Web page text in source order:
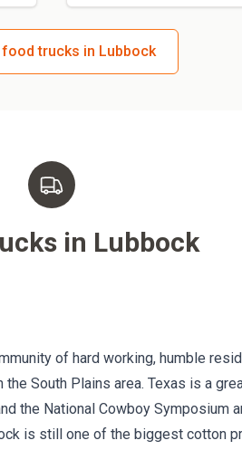
food trucks in Lubbock
in Lubbock
of hard working, humble
South Plains area. Texas is a
the National Cowboy Symposium
is still one of the biggest cotton